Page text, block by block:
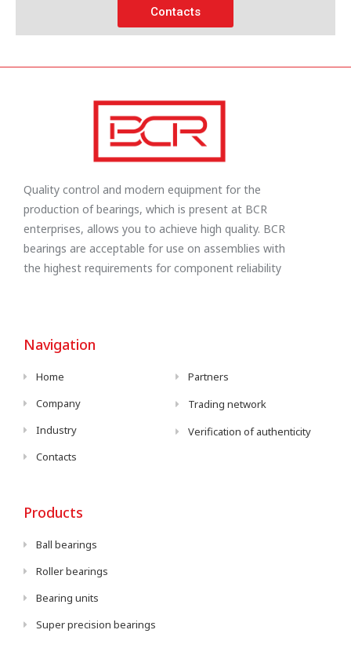
Contacts
Quality control and modern equipment for the
production of bearings, which is present at BCR
enterprises, allows you to achieve high quality. BCR
bearings are acceptable for use on assemblies with
the highest requirements for component reliability
Navigation
Home
Company
Industry
Contacts
Partners
Trading network
Verification of authenticity
Products
Ball bearings
Roller bearings
Bearing units
Super precision bearings